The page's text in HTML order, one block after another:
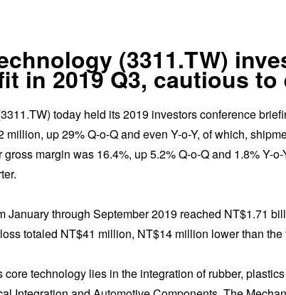
(3311.TW)
in 2019 Q3, cautious to
today held its 2019 investors conference
million, up 29% Q-o-Q and even Y-o-Y, of which,
gross margin was 16.4%, up 5.2% Q-o-Q and 1.8%
January through September 2019 reached NT$1.71
totaled NT$41 million, NT$14 million lower than
core technology lies in the integration of rubber,